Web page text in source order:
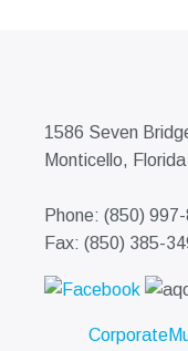
1586 Seven
Monticello,
Phone: (850)
Fax: (850) 385-
Corporate